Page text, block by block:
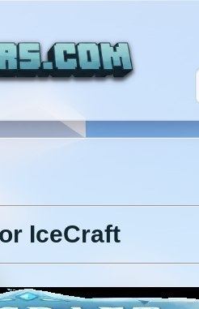
IceCraft